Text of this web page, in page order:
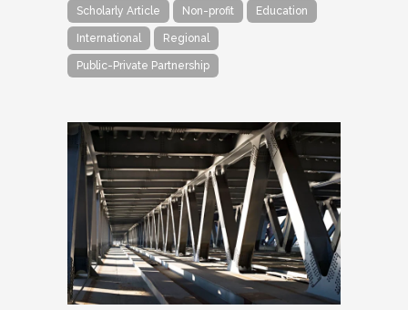
Scholarly Article Non-profit Education
International Regional
Public-Private Partnership